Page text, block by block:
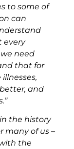
to some of
can
every
need
that for
and
the history
many of us –
the